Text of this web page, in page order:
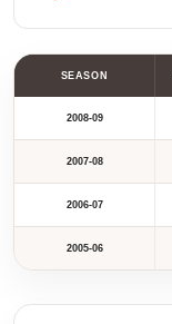
SEASON
2008-09
2007-08
2006-07
2005-06